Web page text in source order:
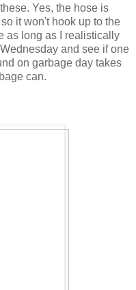
Yes, the hose is
it won't hook up to the
as long as I realistically
and see if one
on garbage day takes
can.